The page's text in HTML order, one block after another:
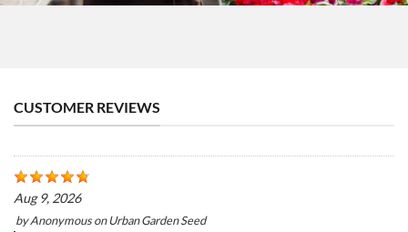
CUSTOMER REVIEWS
Aug 9, 2026
byAnonymousonUrban Garden Seed